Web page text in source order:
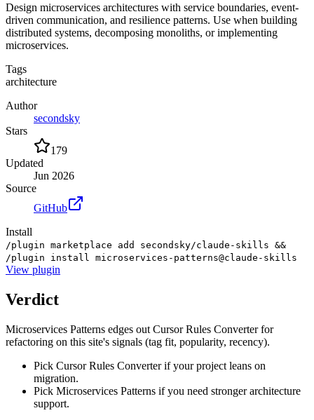
Design microservices architectures with service boundaries, event-
driven communication, and resilience patterns. Use when building
distributed systems, decomposing monoliths, or implementing
microservices.
Tags
architecture
Author
secondsky
Stars
179
Updated
Jun 2026
Source
GitHub
Install
/plugin marketplace add secondsky/claude-skills &&
/plugin install microservices-patterns@claude-skills
View plugin
Verdict
Microservices Patterns edges out Cursor Rules Converter for
refactoring on this site's signals (tag fit, popularity, recency).
Pick Cursor Rules Converter if your project leans on
migration.
Pick Microservices Patterns if you need stronger architecture
support.